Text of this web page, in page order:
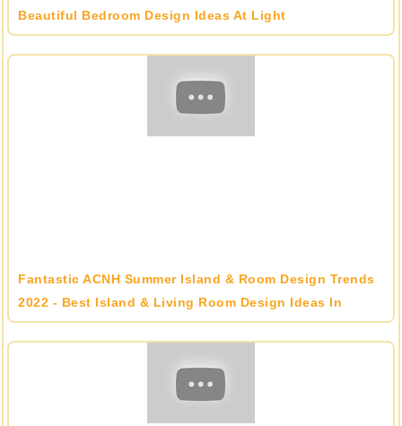
Beautiful Bedroom Design Ideas At Light
Fantastic ACNH Summer Island & Room Design Trends
2022 - Best Island & Living Room Design Ideas In
Animal Crossing